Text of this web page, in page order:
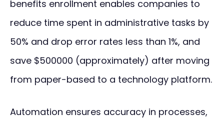
benefits enrollment enables companies to
reduce time spent in administrative tasks by
50% and drop error rates less than 1%, and
save $500000 (approximately) after moving
from paper-based to a technology platform.
Automation ensures accuracy in processes,